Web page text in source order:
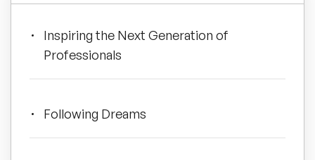
Inspiring Speakers
Inspiring the Next Generation of
Professionals
Following Dreams